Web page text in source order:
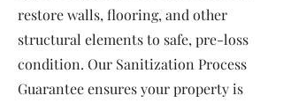
restore walls, flooring, and other
structural elements to safe, pre-loss
condition. Our Sanitization Process
Guarantee ensures your property is